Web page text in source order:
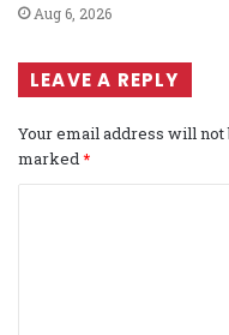
Aug 6, 2026
LEAVE A REPLY
Your email address will not
marked *